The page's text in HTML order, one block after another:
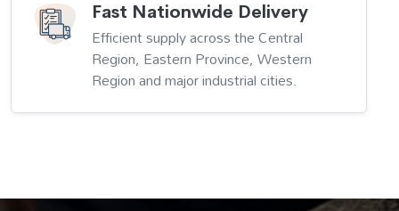
Fast Nationwide Delivery
Efficient supply across the Central
Region, Eastern Province, Western
Region and major industrial cities.